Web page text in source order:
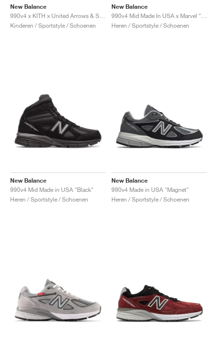
New Balance
Kinderen / Sportstyle / Schoenen
New Balance
Heren / Sportstyle / Schoenen
New Balance
990v4 Mid Made in USA "Black"
Heren / Sportstyle / Schoenen
New Balance
990v4 Made in USA "Magnet"
Heren / Sportstyle / Schoenen